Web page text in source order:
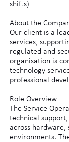
shifts)
About the
Our client is a
services,
regulated and
organisation is
technology
professional
Role Overview
The Service
technical
across hardware,
environments.